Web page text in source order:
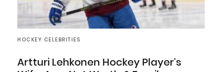
HOCKEY CELEBRITIES
Artturi Lehkonen Hockey Player’s